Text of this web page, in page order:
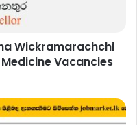
Wickramarachchi
Vacancies